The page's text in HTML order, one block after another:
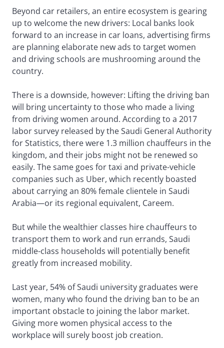
Beyond car retailers, an entire ecosystem is gearing
up to welcome the new drivers: Local banks look
forward to an increase in car loans, advertising firms
are planning elaborate new ads to target women
and driving schools are mushrooming around the
country.
There is a downside, however: Lifting the driving ban
will bring uncertainty to those who made a living
from driving women around. According to a 2017
labor survey released by the Saudi General Authority
for Statistics, there were 1.3 million chauffeurs in the
kingdom, and their jobs might not be renewed so
easily. The same goes for taxi and private-vehicle
companies such as Uber, which recently boasted
about carrying an 80% female clientele in Saudi
Arabia—or its regional equivalent, Careem.
But while the wealthier classes hire chauffeurs to
transport them to work and run errands, Saudi
middle-class households will potentially benefit
greatly from increased mobility.
Last year, 54% of Saudi university graduates were
women, many who found the driving ban to be an
important obstacle to joining the labor market.
Giving more women physical access to the
workplace will surely boost job creation.